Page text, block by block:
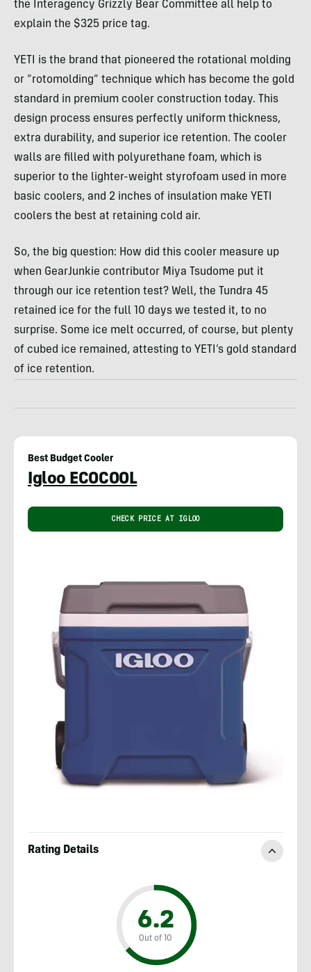
the Interagency Grizzly Bear Committee all help to
explain the $325 price tag.
YETI is the brand that pioneered the rotational molding
or “rotomolding” technique which has become the gold
standard in premium cooler construction today. This
design process ensures perfectly uniform thickness,
extra durability, and superior ice retention. The cooler
walls are filled with polyurethane foam, which is
superior to the lighter-weight styrofoam used in more
basic coolers, and 2 inches of insulation make YETI
coolers the best at retaining cold air.
So, the big question: How did this cooler measure up
when GearJunkie contributor Miya Tsudome put it
through our ice retention test? Well, the Tundra 45
retained ice for the full 10 days we tested it, to no
surprise. Some ice melt occurred, of course, but plenty
of cubed ice remained, attesting to YETI’s gold standard
of ice retention.
Best Budget Cooler
Igloo ECOCOOL
CHECK PRICE AT IGLOO
Rating Details
6.2
Out of 10